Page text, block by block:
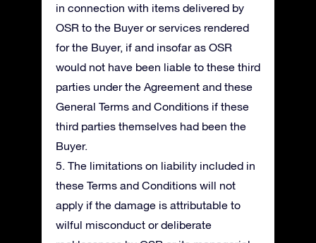
in connection with items delivered by
OSR to the Buyer or services rendered
for the Buyer, if and insofar as OSR
would not have been liable to these third
parties under the Agreement and these
General Terms and Conditions if these
third parties themselves had been the
Buyer.
5. The limitations on liability included in
these Terms and Conditions will not
apply if the damage is attributable to
wilful misconduct or deliberate